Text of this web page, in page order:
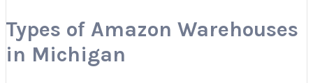
Types of Amazon Warehouses
in Michigan